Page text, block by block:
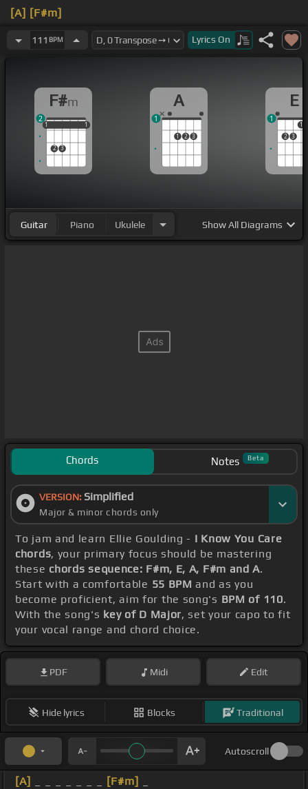
[A] [F#m]
Please
[F#m]
111 BPM Lyrics On
F#m
1
2 3
1
1 1
2
A
1 2 3
1
E
2 3
1
1
Guitar Piano Ukulele ShowAll Diagrams
Chords Notes Beta
VERSION: Simplified
Major & minor chords only
To jam and learn Ellie Goulding - I Know You Care
chords, your primary focus should be mastering
these chords sequence: F#m, E, A, F#m and A.
Start with a comfortable 55 BPM and as you
become proficient, aim for the song's BPM of 110.
With the song's key of D Major, set your capo to fit
your vocal range and chord choice.
PDF Midi Edit
Hide lyrics Blocks Traditional
Autoscroll
[A] [F#m]